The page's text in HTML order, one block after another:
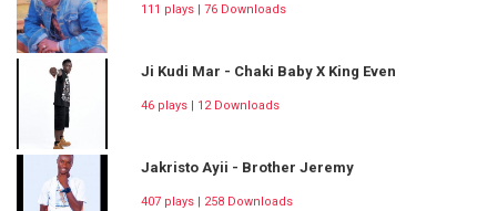
111 plays | 76 Downloads
Ji Kudi Mar - Chaki Baby X King Even
46 plays | 12 Downloads
Jakristo Ayii - Brother Jeremy
407 plays | 258 Downloads